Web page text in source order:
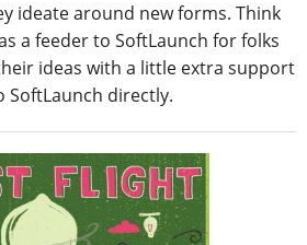
ideate around new forms. Think
a feeder to SoftLaunch for folks
ideas with a little extra support
SoftLaunch directly.